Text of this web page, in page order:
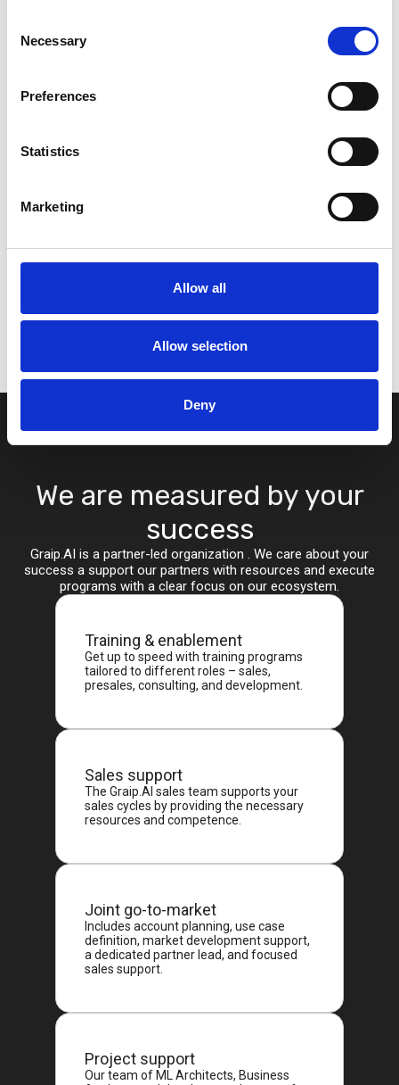
Selection
Necessary
Preferences
Statistics
Marketing
Allow all
Allow selection
Deny
Resources & Time Planning
Agreement
Support
Technical
Partner qualities we cherish
We are measured by your
success
Graip.AI is a partner-led organization . We care about your
success a support our partners with resources and execute
programs with a clear focus on our ecosystem.
Training & enablement
Get up to speed with training programs
tailored to different roles – sales,
presales, consulting, and development.
Sales support
The Graip.AI sales team supports your
sales cycles by providing the necessary
resources and competence.
Joint go-to-market
Includes account planning, use case
definition, market development support,
a dedicated partner lead, and focused
sales support.
Project support
Our team of ML Architects, Business